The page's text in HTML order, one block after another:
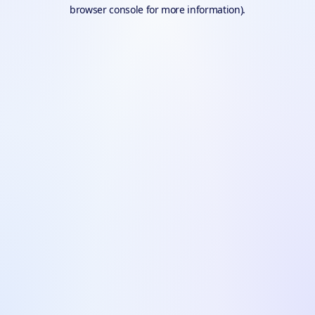
browser console for more information).